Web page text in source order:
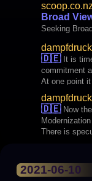
Broad
Seeking
🇩🇪 It is
commitment
At one point
actually be
the recently
🇩🇪 Now
There is
2021-06-10